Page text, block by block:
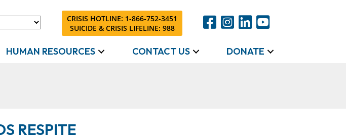
CRISIS HOTLINE: 1-866-752-3451
SUICIDE & CRISIS LIFELINE: 988
HUMAN RESOURCES CONTACT US DONATE
RESPITE